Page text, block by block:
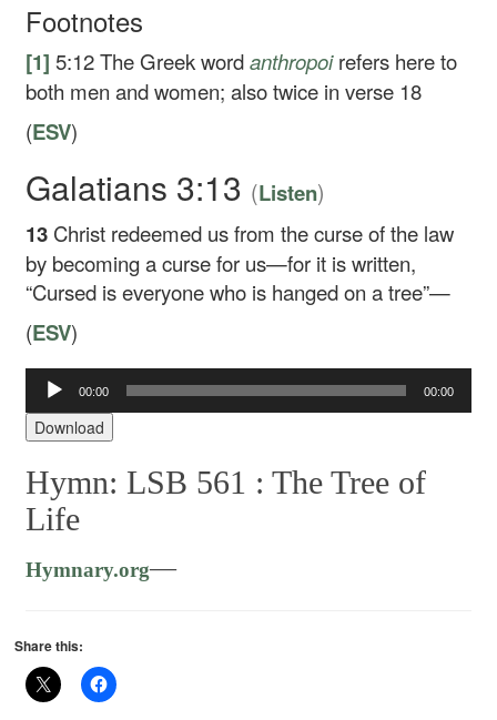
Footnotes
[1] 5:12 The Greek wordanthropoirefers here to
both men and women; also twice in verse 18
(ESV)
Galatians 3:13 (Listen)
13 Christ redeemed us from the curse of the law
by becoming a curse for us—for it is written,
“Cursed is everyone who is hanged on a tree”—
(ESV)
Audio
Player
00:00 00:00
Download
Hymn: LSB 561 :The Tree of
Life
Hymnary.org—
Share this: